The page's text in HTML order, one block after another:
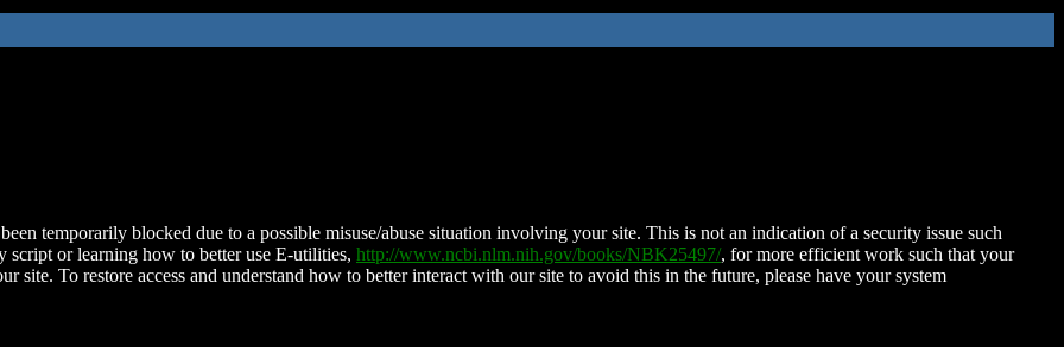
temporarily blocked due to a possible misuse/abuse situation involving your site. This is not an indication of a security issue such
script or learning how to better use E-utilities, http://www.ncbi.nlm.nih.gov/books/NBK25497/, for more efficient work such that your
site. To restore access and understand how to better interact with our site to avoid this in the future, please have your system